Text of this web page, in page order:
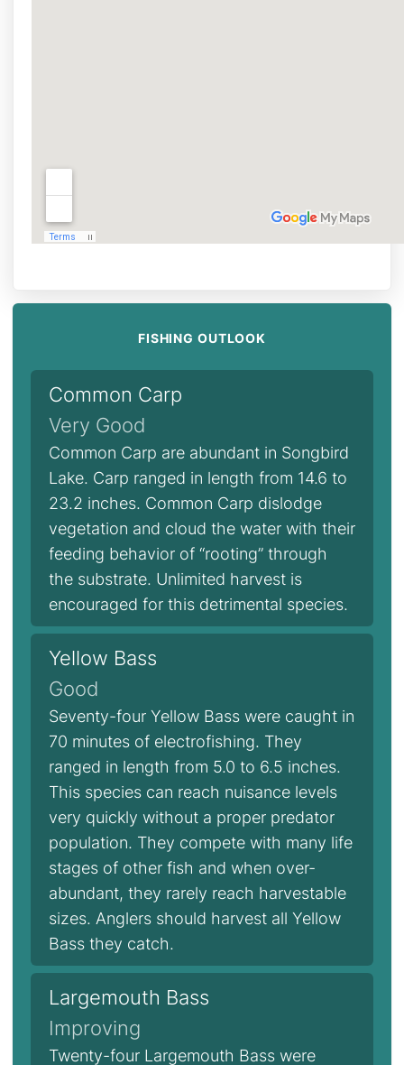
FISHING OUTLOOK
Common Carp
Very Good
Common Carp are abundant in Songbird
Lake. Carp ranged in length from 14.6 to
23.2 inches. Common Carp dislodge
vegetation and cloud the water with their
feeding behavior of “rooting” through
the substrate. Unlimited harvest is
encouraged for this detrimental species.
Yellow Bass
Good
Seventy-four Yellow Bass were caught in
70 minutes of electrofishing. They
ranged in length from 5.0 to 6.5 inches.
This species can reach nuisance levels
very quickly without a proper predator
population. They compete with many life
stages of other fish and when over-
abundant, they rarely reach harvestable
sizes. Anglers should harvest all Yellow
Bass they catch.
Largemouth Bass
Improving
Twenty-four Largemouth Bass were